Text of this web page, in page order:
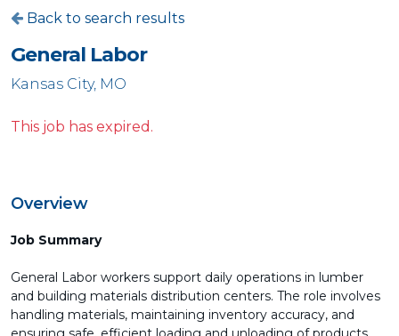
Back to search results
General Labor
Kansas City, MO
This job has expired.
Overview
Job Summary
General Labor workers support daily operations in lumber
and building materials distribution centers. The role involves
handling materials, maintaining inventory accuracy, and